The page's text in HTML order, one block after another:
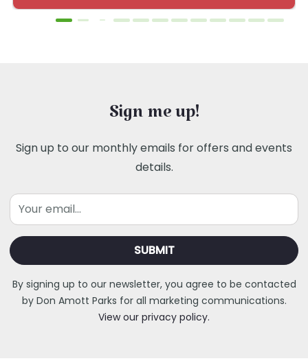
Sign me up!
Sign up to our monthly emails for offers and events
details.
By signing up to our newsletter, you agree to be contacted
by Don Amott Parks for all marketing communications.
View our privacy policy.